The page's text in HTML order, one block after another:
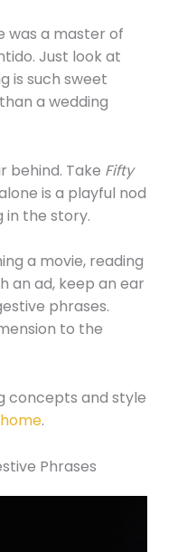
was a master of
Just look at
is such sweet
a wedding
behind. Take Fifty
is a playful nod
in the story.
a movie, reading
an ad, keep an ear
phrases.
to the
concepts and style
.
Phrases